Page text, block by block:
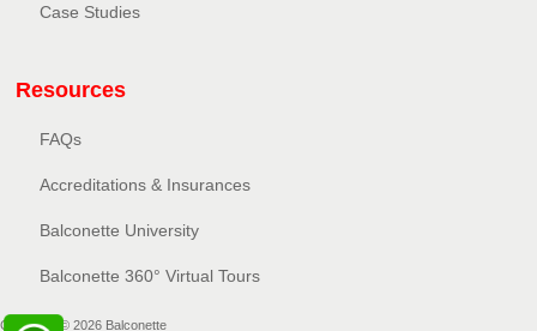
Case Studies
Resources
FAQs
Accreditations & Insurances
Balconette University
Balconette 360° Virtual Tours
Copyright © 2026 Balconette